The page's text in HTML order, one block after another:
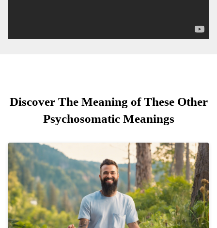
Discover The Meaning of These Other
Psychosomatic Meanings